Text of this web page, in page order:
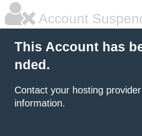
Account
This Account has
nded.
Contact your hosting
information.